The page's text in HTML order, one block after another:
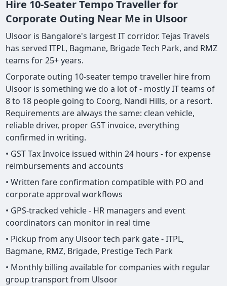
Hire 10-Seater Tempo Traveller for
Corporate Outing Near Me in Ulsoor
Ulsoor is Bangalore's largest IT corridor. Tejas Travels
has served ITPL, Bagmane, Brigade Tech Park, and RMZ
teams for 25+ years.
Corporate outing 10-seater tempo traveller hire from
Ulsoor is something we do a lot of - mostly IT teams of
8 to 18 people going to Coorg, Nandi Hills, or a resort.
Requirements are always the same: clean vehicle,
reliable driver, proper GST invoice, everything
confirmed in writing.
• GST Tax Invoice issued within 24 hours - for expense
reimbursements and accounts
• Written fare confirmation compatible with PO and
corporate approval workflows
• GPS-tracked vehicle - HR managers and event
coordinators can monitor in real time
• Pickup from any Ulsoor tech park gate - ITPL,
Bagmane, RMZ, Brigade, Prestige Tech Park
• Monthly billing available for companies with regular
group transport from Ulsoor